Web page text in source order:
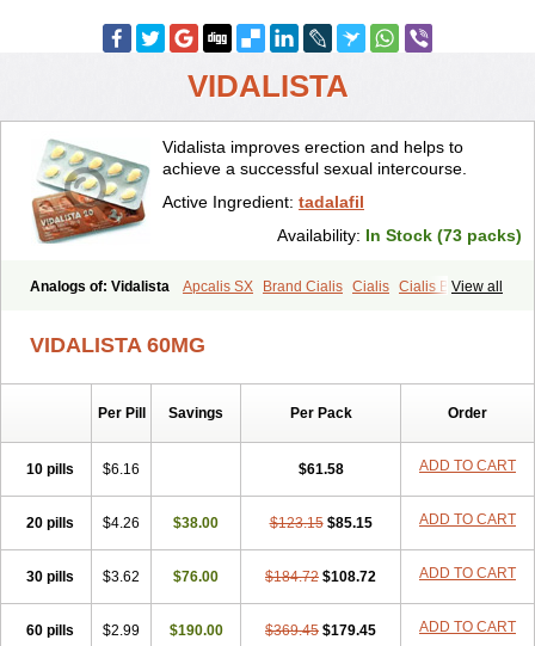
VIDALISTA
Vidalista improves erection and helps to
achieve a successful sexual intercourse.
Active Ingredient: tadalafil
Availability: In Stock (73 packs)
View all
Analogs of: Vidalista Apcalis SX Brand Cialis Cialis Cialis Black
Female Cialis
Forzest Sildalis
VIDALISTA 60MG
Per Pill Savings Per Pack Order
10 pills $6.16 $61.58 ADD TO CART
20 pills $4.26 $38.00 $123.15 $85.15 ADD TO CART
30 pills $3.62 $76.00 $184.72 $108.72 ADD TO CART
60 pills $2.99 $190.00 $369.45 $179.45 ADD TO CART